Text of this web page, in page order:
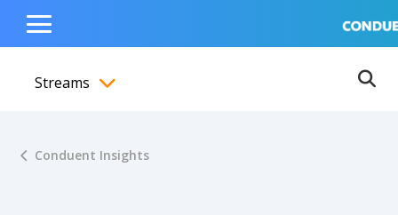
content
navigation
footer
Show Search Input
Hide Search Input Home
Toggle
Menu
Streams
Conduent Insights